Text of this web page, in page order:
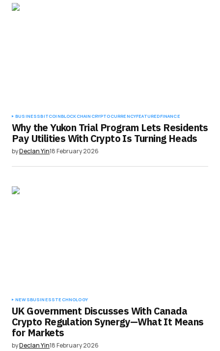
BUSINESSBITCOINBLOCKCHAIN CRYPTOCURRENCYFEATUREDFINANCE
Why the Yukon Trial Program Lets Residents
Pay Utilities With Crypto Is Turning Heads
byDeclan Yin18 February 2026
NEWSBUSINESSTECHNOLOGY
UK Government Discusses With Canada
Crypto Regulation Synergy—What It Means
for Markets
byDeclan Yin18 February 2026